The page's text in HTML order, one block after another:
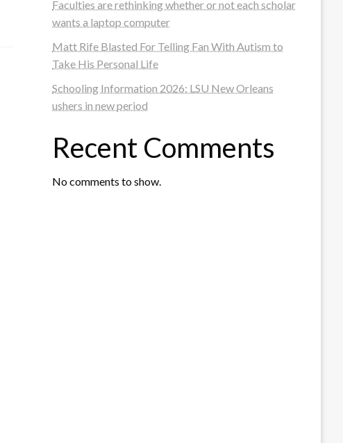
Faculties are rethinking whether or not each scholar
wants a laptop computer
Matt Rife Blasted For Telling Fan With Autism to
Take His Personal Life
Schooling Information 2026: LSU New Orleans
ushers in new period
Recent Comments
No comments to show.